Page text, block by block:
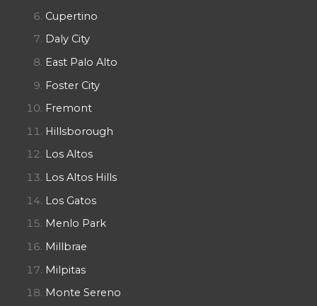
Cupertino
Daly City
East Palo Alto
Foster City
Fremont
Hillsborough
Los Altos
Los Altos Hills
Los Gatos
Menlo Park
Millbrae
Milpitas
Monte Sereno